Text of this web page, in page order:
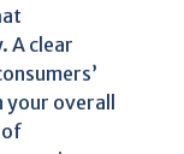
A clear
overall
of